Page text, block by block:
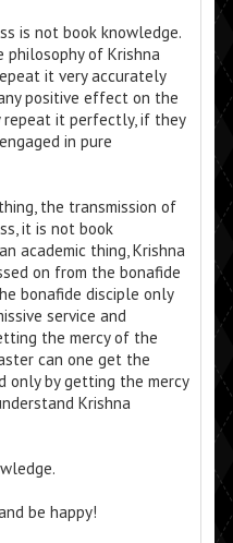
is not book knowledge.
philosophy of Krishna
it very accurately
positive effect on the
repeat it perfectly, if they
in pure
the transmission of
it is not book
academic thing, Krishna
on from the bonafide
bonafide disciple only
service and
the mercy of the
can one get the
only by getting the mercy
Krishna
be happy!